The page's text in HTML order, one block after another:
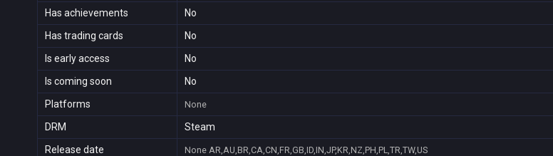
Has achievements
No
Has trading cards
No
Is early access
No
Is coming soon
No
Platforms
None
DRM
Steam
Release date
None AR,AU,BR,CA,CN,FR,GB,ID,IN,JP,KR,NZ,PH,PL,TR,TW,US